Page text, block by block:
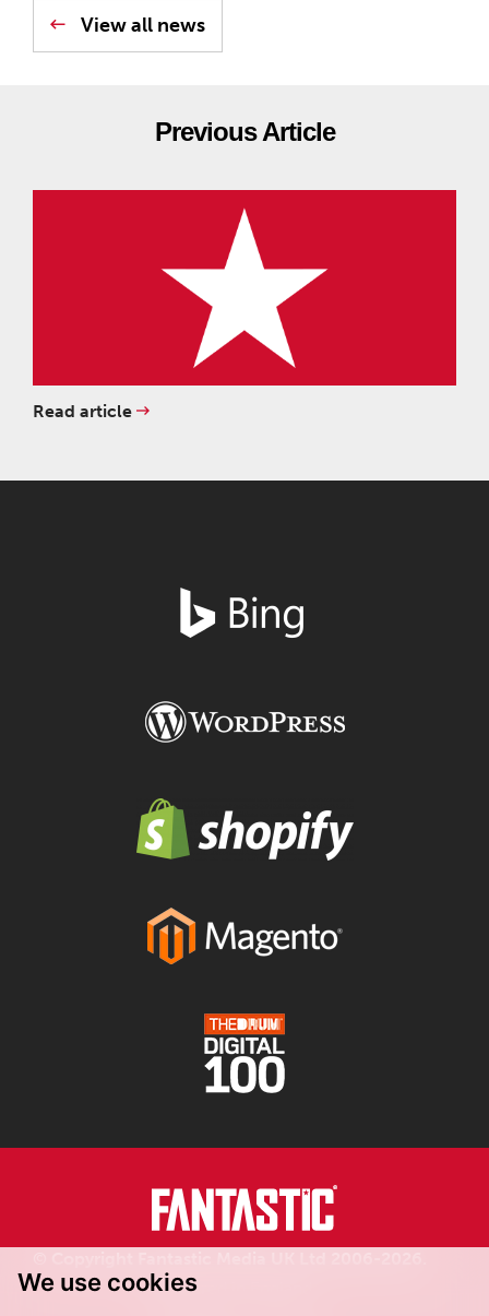
We use cookies
View all news
Previous Article
Read article
Registered in England.